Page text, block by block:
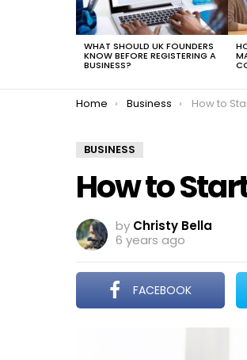
WHAT SHOULD UK FOUNDERS
KNOW BEFORE REGISTERING A
BUSINESS?
You are here:
Home Business How to
BUSINESS
How to
by Christy Bella
6 years ago
FACEBOOK